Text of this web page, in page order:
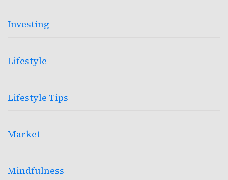
Investing
Lifestyle
Lifestyle Tips
Market
Mindfulness